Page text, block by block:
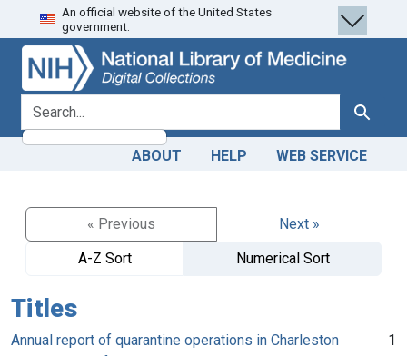
Skip
to
search
Skip to
main
content
An official website of the United States
government.
search for Search
ABOUT HELP WEB SERVICE
« Previous
Next »
A-Z Sort
Numerical Sort
Titles
Annual report of quarantine operations in Charleston
1